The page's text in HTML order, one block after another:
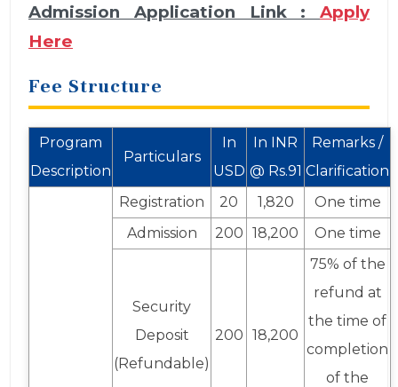
Admission Application Link : Apply
Here
Fee Structure
Program
Description
Particulars
In
USD
In INR
@ Rs.91
Remarks /
Clarification
Registration 20 1,820
One time
Admission
200 18,200 One time
Security
Deposit
(Refundable)
200 18,200
75% of the
refund at
the time of
completion
of the